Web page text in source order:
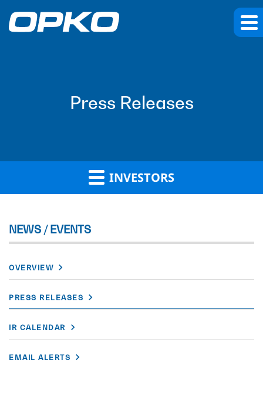
Press Releases
INVESTORS
NEWS / EVENTS
OVERVIEW
PRESS RELEASES
IR CALENDAR
EMAIL ALERTS